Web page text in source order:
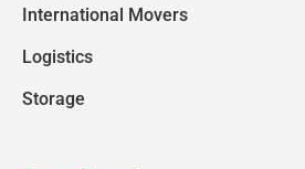
International Movers
Logistics
Storage